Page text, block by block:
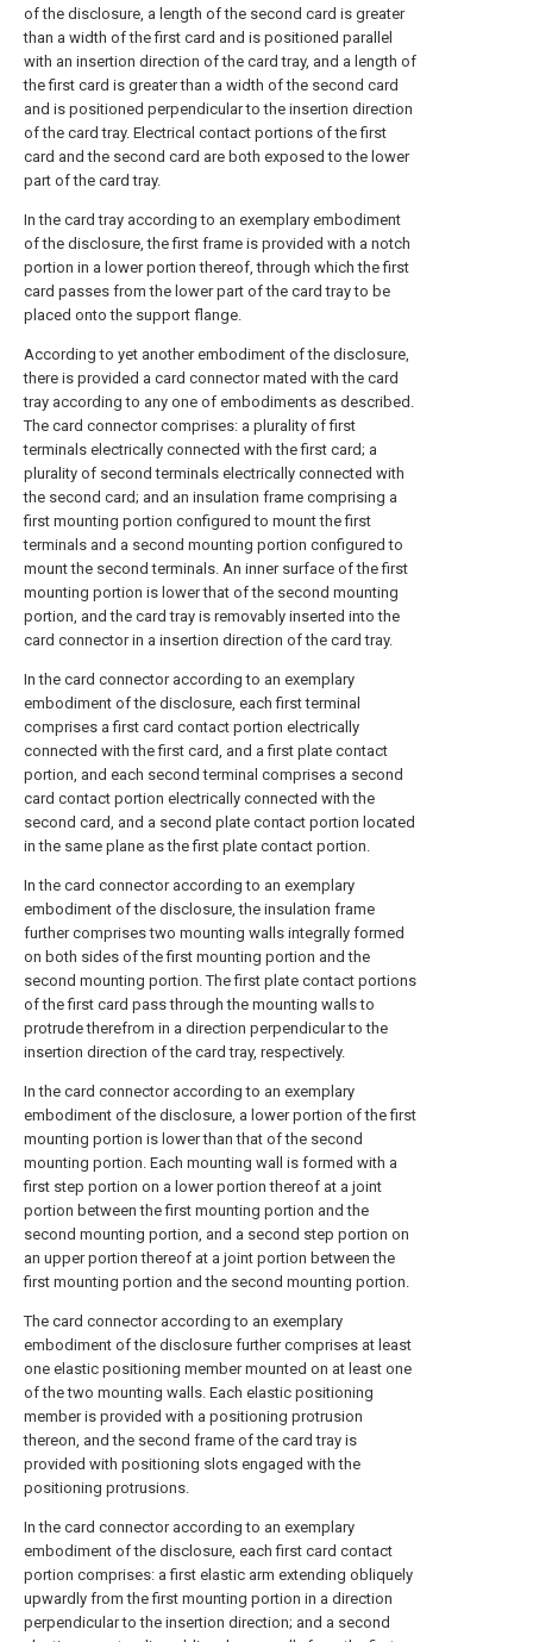
of the disclosure, a length of the second card is greater
than a width of the first card and is positioned parallel
with an insertion direction of the card tray, and a length of
the first card is greater than a width of the second card
and is positioned perpendicular to the insertion direction
of the card tray. Electrical contact portions of the first
card and the second card are both exposed to the lower
part of the card tray.
In the card tray according to an exemplary embodiment
of the disclosure, the first frame is provided with a notch
portion in a lower portion thereof, through which the first
card passes from the lower part of the card tray to be
placed onto the support flange.
According to yet another embodiment of the disclosure,
there is provided a card connector mated with the card
tray according to any one of embodiments as described.
The card connector comprises: a plurality of first
terminals electrically connected with the first card; a
plurality of second terminals electrically connected with
the second card; and an insulation frame comprising a
first mounting portion configured to mount the first
terminals and a second mounting portion configured to
mount the second terminals. An inner surface of the first
mounting portion is lower that of the second mounting
portion, and the card tray is removably inserted into the
card connector in a insertion direction of the card tray.
In the card connector according to an exemplary
embodiment of the disclosure, each first terminal
comprises a first card contact portion electrically
connected with the first card, and a first plate contact
portion, and each second terminal comprises a second
card contact portion electrically connected with the
second card, and a second plate contact portion located
in the same plane as the first plate contact portion.
In the card connector according to an exemplary
embodiment of the disclosure, the insulation frame
further comprises two mounting walls integrally formed
on both sides of the first mounting portion and the
second mounting portion. The first plate contact portions
of the first card pass through the mounting walls to
protrude therefrom in a direction perpendicular to the
insertion direction of the card tray, respectively.
In the card connector according to an exemplary
embodiment of the disclosure, a lower portion of the first
mounting portion is lower than that of the second
mounting portion. Each mounting wall is formed with a
first step portion on a lower portion thereof at a joint
portion between the first mounting portion and the
second mounting portion, and a second step portion on
an upper portion thereof at a joint portion between the
first mounting portion and the second mounting portion.
The card connector according to an exemplary
embodiment of the disclosure further comprises at least
one elastic positioning member mounted on at least one
of the two mounting walls. Each elastic positioning
member is provided with a positioning protrusion
thereon, and the second frame of the card tray is
provided with positioning slots engaged with the
positioning protrusions.
In the card connector according to an exemplary
embodiment of the disclosure, each first card contact
portion comprises: a first elastic arm extending obliquely
upwardly from the first mounting portion in a direction
perpendicular to the insertion direction; and a second